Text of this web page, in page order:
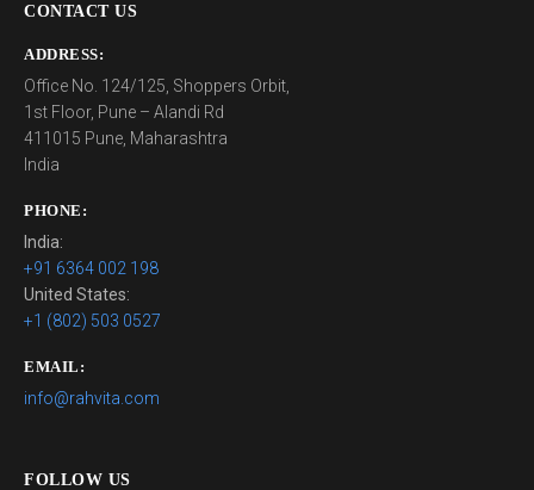
CONTACT US
ADDRESS:
Office No. 124/125, Shoppers Orbit,
1st Floor, Pune – Alandi Rd
411015 Pune, Maharashtra
India
PHONE:
India:
+91 6364 002 198
United States:
+1 (802) 503 0527
EMAIL:
info@rahvita.com
FOLLOW US